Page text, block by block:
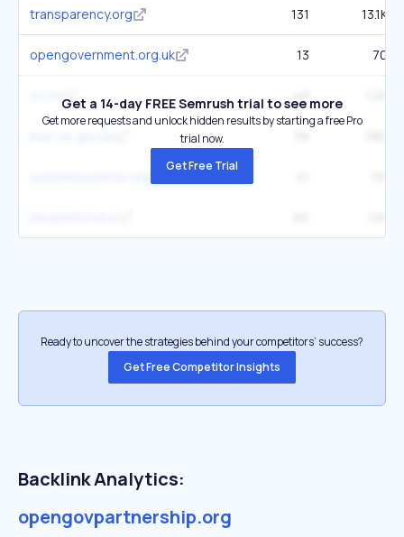
transparency.org 131 13.1K
opengovernment.org.uk 13 70
Get a 14-day FREE Semrush trial to see more
Get more requests and unlock hidden results by starting a free Pro
trial now.
Get Free Trial
Ready to uncover the strategies behind your competitors’ success?
Get Free Competitor Insights
Backlink Analytics:
opengovpartnership.org